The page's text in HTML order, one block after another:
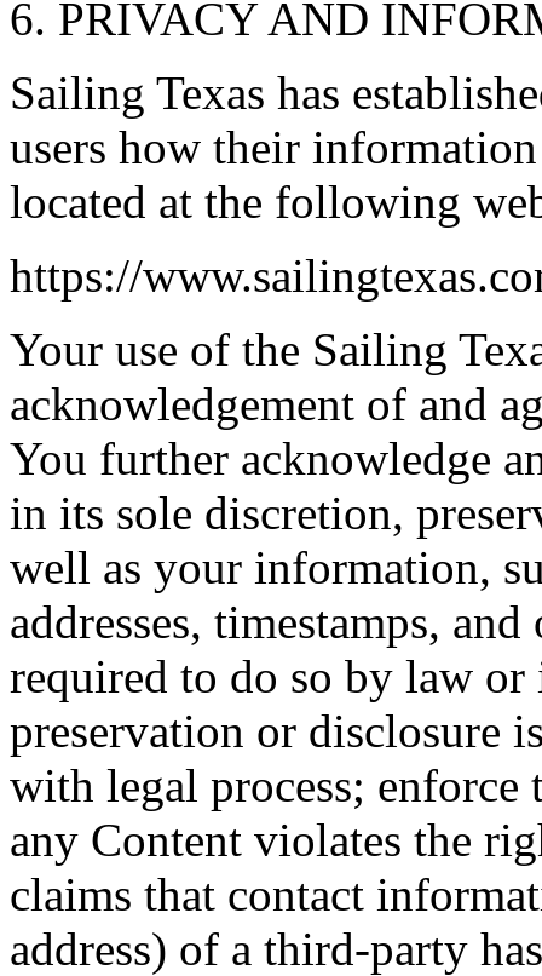
6. PRIVACY AND
Sailing Texas has
users how their
located at the following
https://
Your use of the Sailing
acknowledgement of and
You further acknowledge
in its sole discretion,
well as your information,
addresses, timestamps,
required to do so by law
preservation or disclosure
with legal process; enforce
any Content violates the
claims that contact
address) of a third-party